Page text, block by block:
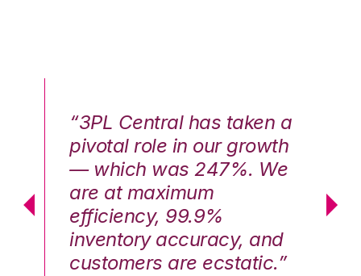
“3PL Central has taken a
pivotal role in our growth
— which was 247%. We
are at maximum
efficiency, 99.9%
inventory accuracy, and
customers are ecstatic.”